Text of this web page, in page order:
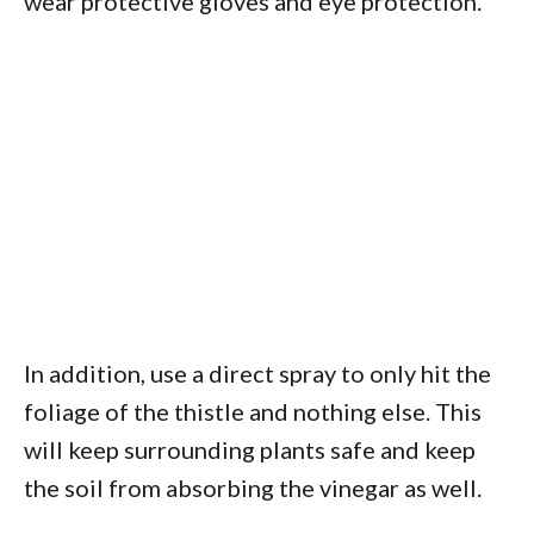
In addition, use a direct spray to only hit the
foliage of the thistle and nothing else. This
will keep surrounding plants safe and keep
the soil from absorbing the vinegar as well.